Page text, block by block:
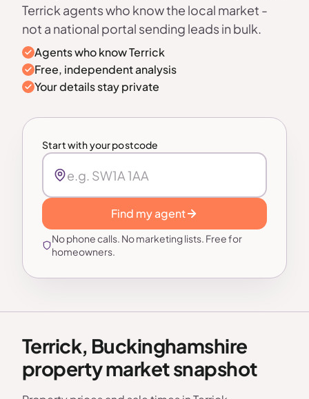
Terrick agents who know the local market -
not a national portal sending leads in bulk.
Agents who know Terrick
Free, independent analysis
Your details stay private
Start with your postcode
Find my agent
No phone calls. No marketing lists. Free for
homeowners.
Terrick, Buckinghamshire
property market snapshot